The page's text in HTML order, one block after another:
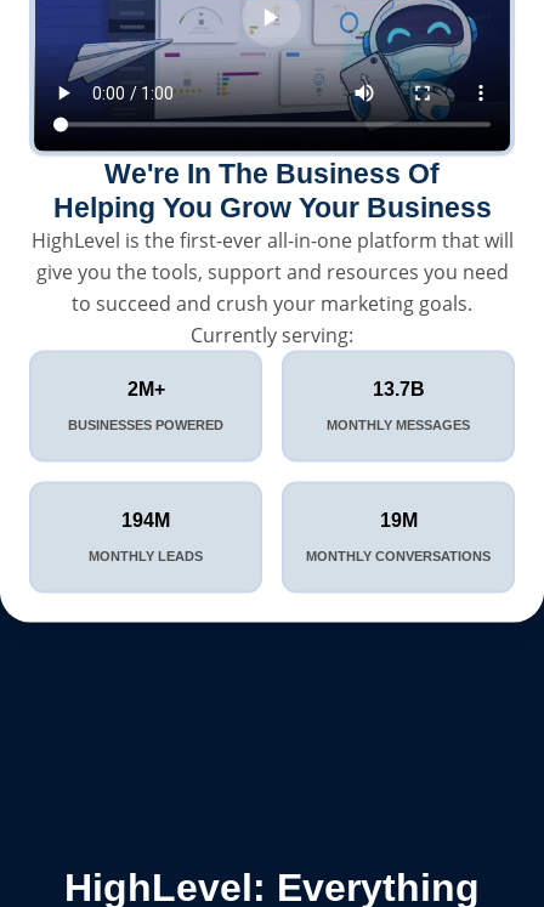
We're In The Business Of
Helping You Grow Your Business
HighLevel is the first-ever all-in-one platform that will
give you the tools, support and resources you need
to succeed and crush your marketing goals.
Currently serving:
2M+
BUSINESSES POWERED
13.7B
MONTHLY MESSAGES
194M
MONTHLY LEADS
19M
MONTHLY CONVERSATIONS
HighLevel: Everything